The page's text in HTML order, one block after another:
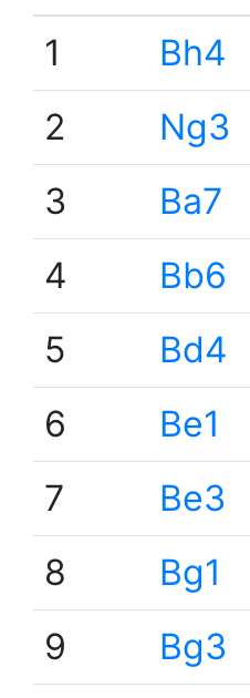
1
Bh4
2
Ng3
3
Ba7
4
Bb6
5
Bd4
6
Be1
7
Be3
8
Bg1
9
Bg3